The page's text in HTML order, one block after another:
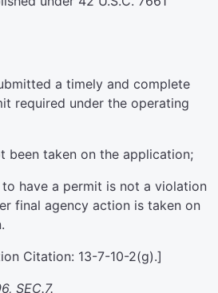
a timely and complete
required under the operating
been taken on the application;
have a permit is not a violation
final agency action is taken on
Citation: 13-7-10-2(g).]
SEC.7.